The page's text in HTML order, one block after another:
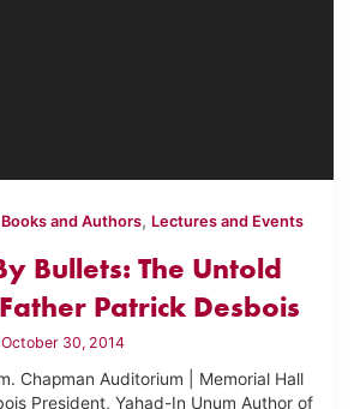
Books and Authors, Lectures and Events
Bullets: The Untold
Patrick Desbois
October 30, 2014
Chapman Auditorium | Memorial Hall
President, Yahad-In Unum Author of